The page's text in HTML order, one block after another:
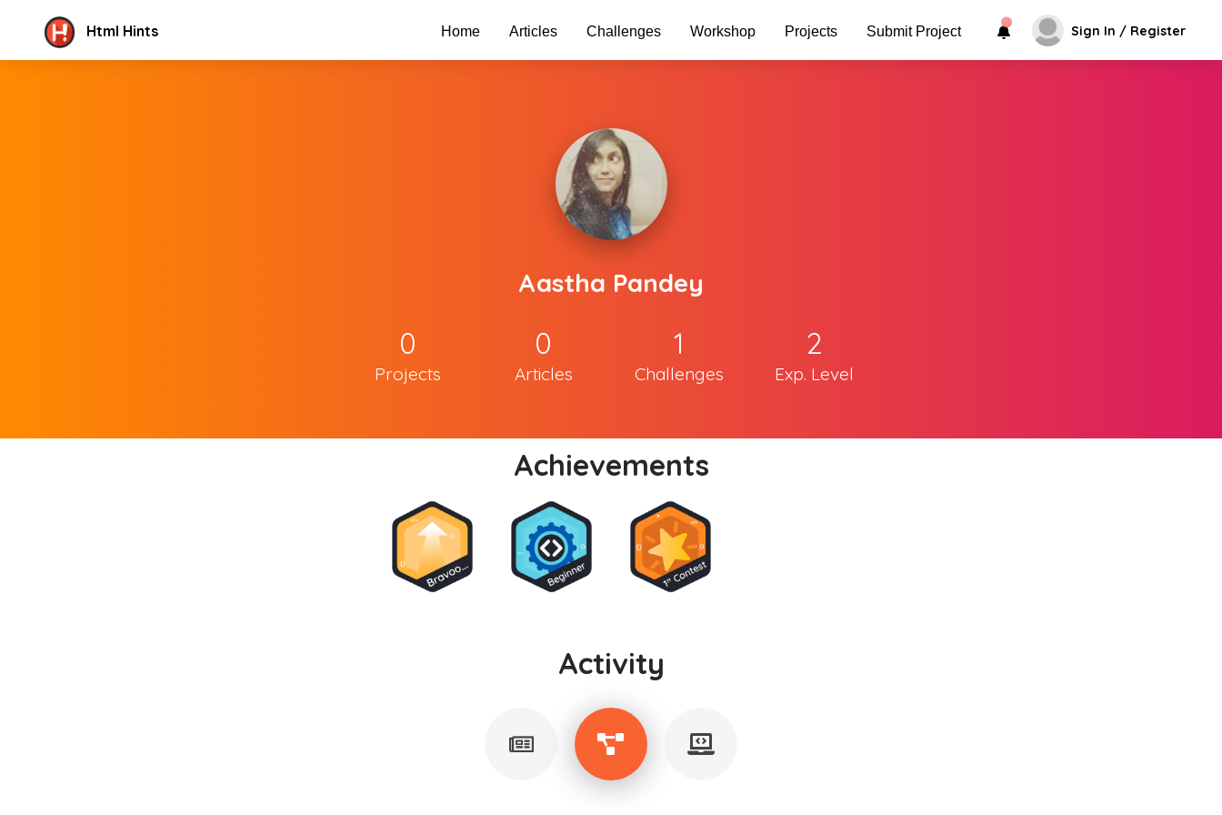
Html Hints Home Articles Challenges Workshop Projects Submit Project Sign In / Register
Aastha Pandey
0
Projects
0
Articles
1
Challenges
2
Exp. Level
Achievements
Activity